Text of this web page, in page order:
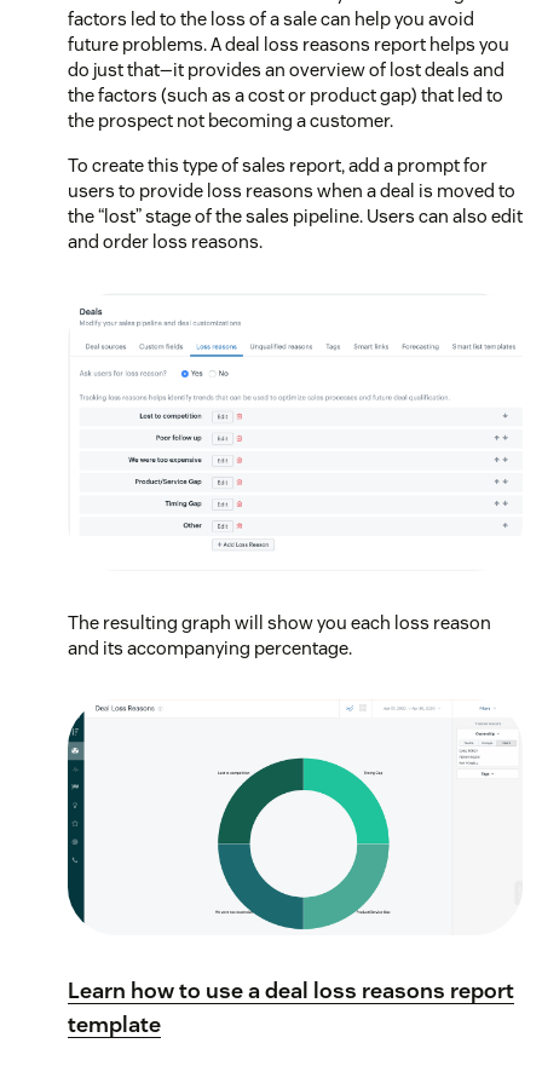
factors led to the loss of a sale can help you avoid
future problems. A deal loss reasons report helps you
do just that—it provides an overview of lost deals and
the factors (such as a cost or product gap) that led to
the prospect not becoming a customer.
To create this type of sales report, add a prompt for
users to provide loss reasons when a deal is moved to
the “lost” stage of the sales pipeline. Users can also edit
and order loss reasons.
The resulting graph will show you each loss reason
and its accompanying percentage.
Learn how to use a deal loss reasons report
template